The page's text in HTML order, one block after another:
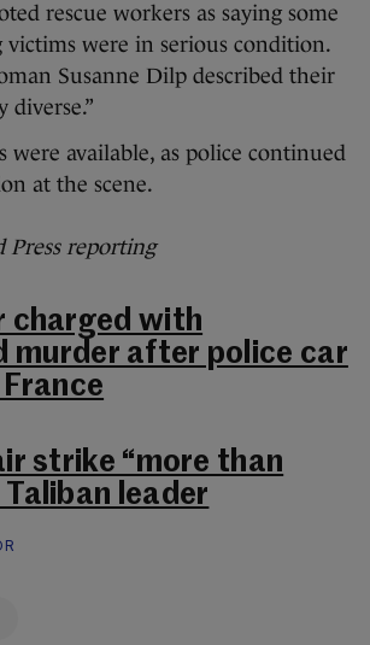
rescue workers as saying some
were in serious condition.
Susanne Dilp described their
diverse.”
were available, as police continued
at the scene.
Press reporting
charged with
murder after police car
strike “more than
Taliban leader